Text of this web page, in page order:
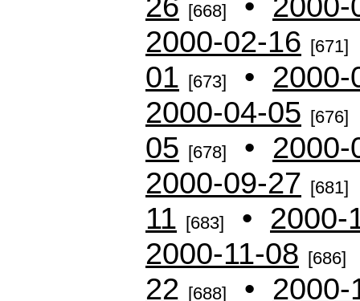
[668]
2000-02-16 [671]
01 [673] • 2000-
2000-04-05 [676]
05 [678] • 2000-
2000-09-27 [681]
11 [683] • 2000-
2000-11-08 [686]
22 [688] • 2000-